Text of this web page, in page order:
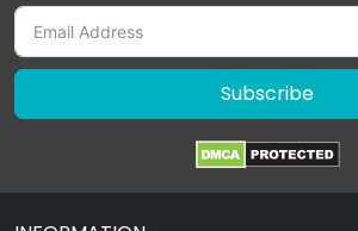
Subscribe